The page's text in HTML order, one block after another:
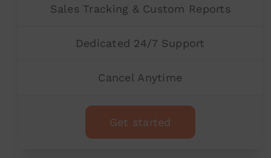
Sales Tracking & Custom Reports
Dedicated 24/7 Support
Cancel Anytime
Get started